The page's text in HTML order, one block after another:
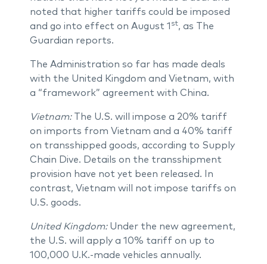
noted that higher tariffs could be imposed
and go into effect on August 1 st, as The
Guardian reports.
The Administration so far has made deals
with the United Kingdom and Vietnam, with
a “framework” agreement with China.
Vietnam:The U.S. will impose a 20% tariff
on imports from Vietnam and a 40% tariff
on transshipped goods, according to Supply
Chain Dive. Details on the transshipment
provision have not yet been released. In
contrast, Vietnam will not impose tariffs on
U.S. goods.
United Kingdom:Under the new agreement,
the U.S. will apply a 10% tariff on up to
100,000 U.K.-made vehicles annually.